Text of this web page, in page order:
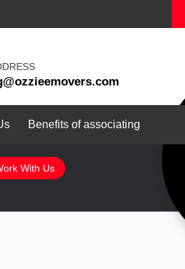
Benefits of associating
With Us